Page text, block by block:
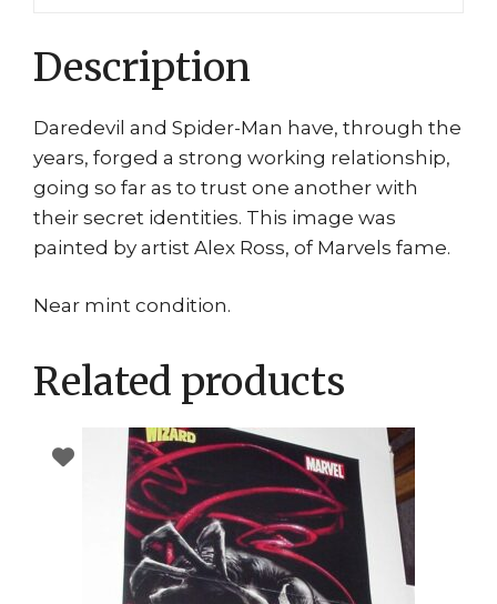
Description
Daredevil and Spider-Man have, through the
years, forged a strong working relationship,
going so far as to trust one another with
their secret identities. This image was
painted by artist Alex Ross, of Marvels fame.
Near mint condition.
Related products